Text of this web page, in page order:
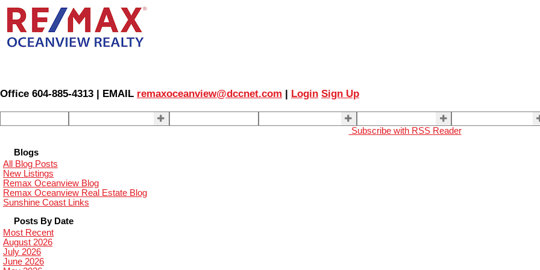
Office 604-885-4313 | EMAIL remaxoceanview@dccnet.com | Login Sign Up
Subscribe with RSS Reader
Blogs
All Blog Posts
New Listings
Remax Oceanview Blog
Remax Oceanview Real Estate Blog
Sunshine Coast Links
Posts By Date
Most Recent
August 2026
July 2026
June 2026